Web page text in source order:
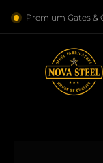
Premium Gates &